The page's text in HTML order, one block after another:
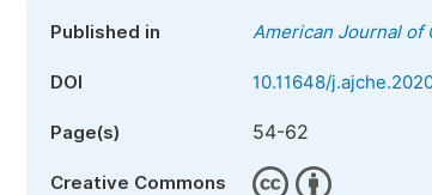
Published in American Journal of
DOI 10.11648/
Page(s) 54-62
Creative Commons